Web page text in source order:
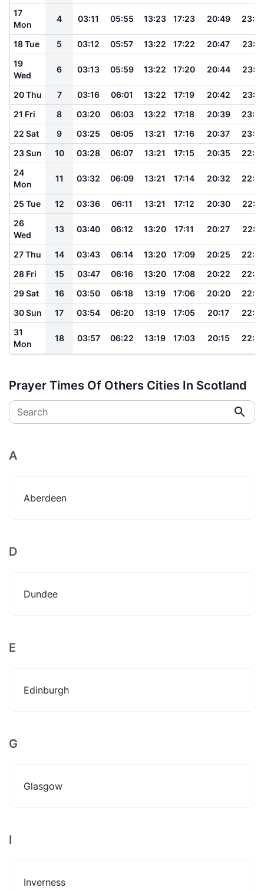
17
Mon
4 03:11 05:55 13:23 17:23 20:49
18 Tue 5 03:12 05:57 13:22 17:22 20:47
23:21
19
Wed
6 03:13 05:59 13:22 17:20 20:44 23:16
20 Thu 7 03:16 06:01 13:22 17:19 20:42
23:12
21 Fri
8 03:20 06:03 13:22 17:18 20:39
22 Sat
9 03:25 06:05 13:21 17:16 20:37
23 Sun
10 03:28 06:07 13:21 17:15 20:35
24
Mon
11 03:32 06:09 13:21 17:14 20:32
25 Tue 12 03:36 06:11 13:21 17:12 20:30
22:51
26
Wed
13 03:40 06:12 13:20 17:11 20:27
27 Thu 14 03:43 06:14 13:20 17:09 20:25
28 Fri
15 03:47 06:16 13:20 17:08 20:22
29 Sat
16 03:50 06:18 13:19 17:06 20:20
30 Sun
17 03:54 06:20 13:19 17:05 20:17
31
Mon
18 03:57 06:22 13:19 17:03 20:15
Prayer Times Of Others Cities In Scotland
Search
A
Aberdeen
D
Dundee
E
Edinburgh
G
Glasgow
I
Inverness